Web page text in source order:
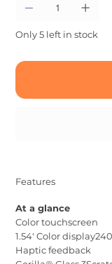
Only 5 left in stock
Features
At a glance
Color touchscreen
1.54' Color
Haptic feedback